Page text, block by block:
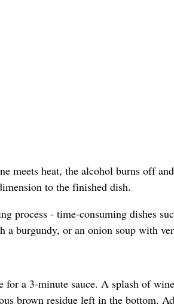
meets heat, the alcohol burns off
to the finished dish.
process - time-consuming dishes
a burgundy, or an onion soup with
for a 3-minute sauce. A splash of
brown residue left in the bottom.